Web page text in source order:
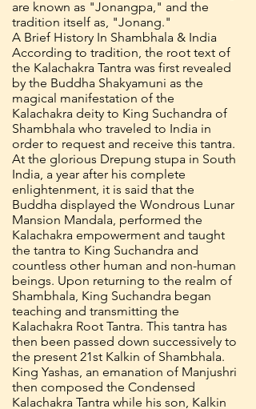
are known as "Jonangpa," and the
tradition itself as, "Jonang."
A Brief History In Shambhala & India
According to tradition, the root text of
the Kalachakra Tantra was first revealed
by the Buddha Shakyamuni as the
magical manifestation of the
Kalachakra deity to King Suchandra of
Shambhala who traveled to India in
order to request and receive this tantra.
At the glorious Drepung stupa in South
India, a year after his complete
enlightenment, it is said that the
Buddha displayed the Wondrous Lunar
Mansion Mandala, performed the
Kalachakra empowerment and taught
the tantra to King Suchandra and
countless other human and non-human
beings. Upon returning to the realm of
Shambhala, King Suchandra began
teaching and transmitting the
Kalachakra Root Tantra. This tantra has
then been passed down successively to
the present 21st Kalkin of Shambhala.
King Yashas, an emanation of Manjushri
then composed the Condensed
Kalachakra Tantra while his son, Kalkin